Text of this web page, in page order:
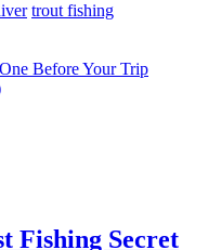
trout fishing
Before Your Trip
Fishing Secret